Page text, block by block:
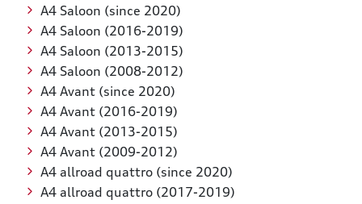
A4 Saloon (since 2020)
A4 Saloon (2016-2019)
A4 Saloon (2013-2015)
A4 Saloon (2008-2012)
A4 Avant (since 2020)
A4 Avant (2016-2019)
A4 Avant (2013-2015)
A4 Avant (2009-2012)
A4 allroad quattro (since 2020)
A4 allroad quattro (2017-2019)